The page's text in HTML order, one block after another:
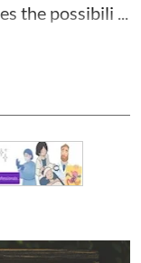
the possibili ...